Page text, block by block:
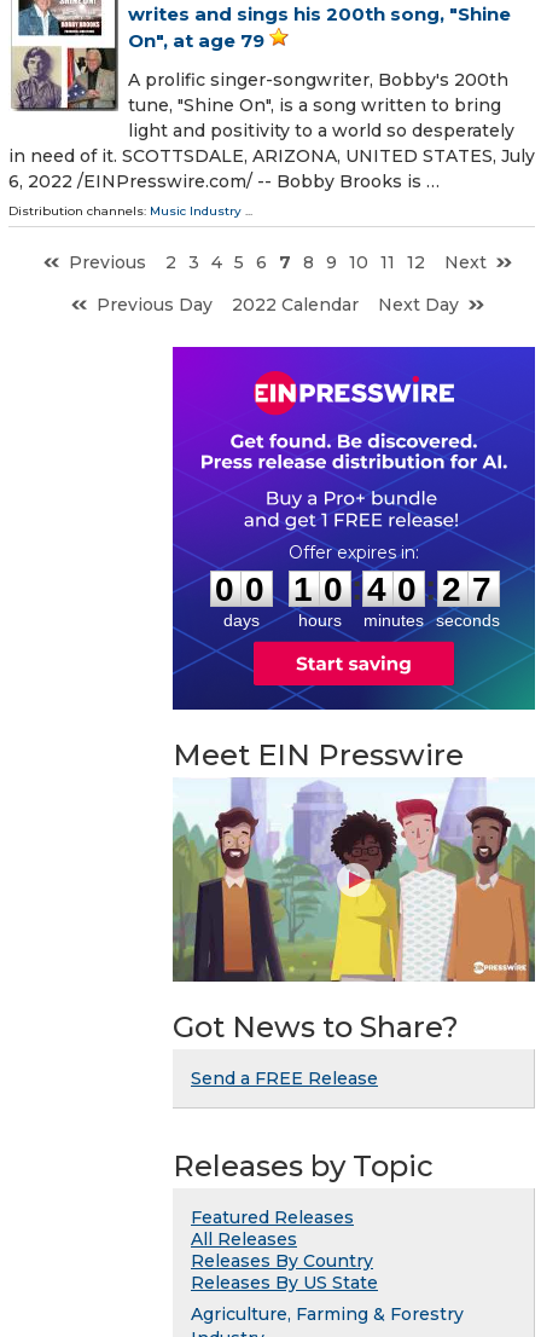
writes and sings his 200th song, "Shine
On", at age 79
A prolific singer-songwriter, Bobby's 200th
tune, "Shine On", is a song written to bring
light and positivity to a world so desperately
in need of it. SCOTTSDALE, ARIZONA, UNITED STATES, July
6, 2022 /⁨EINPresswire.com⁩/ -- Bobby Brooks is …
Distribution channels: Music Industry ...
Previous 2 3 4 5 6 7 8 9 10 11 12
Next
Previous Day
2022 Calendar Next Day
0
0
0
0
days
1
1
0
0
hours
:
4
4
0
0
minutes
: 2
6
7
seconds
Meet EIN Presswire
Got News to Share?
Send a FREE Release
Releases by Topic
Featured Releases
All Releases
Releases By Country
Releases By US State
Agriculture, Farming & Forestry